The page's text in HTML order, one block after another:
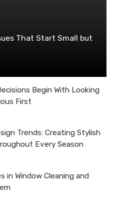
That Start Small but
Begin With Looking
First
Trends: Creating Stylish
Every Season
in Window Cleaning and